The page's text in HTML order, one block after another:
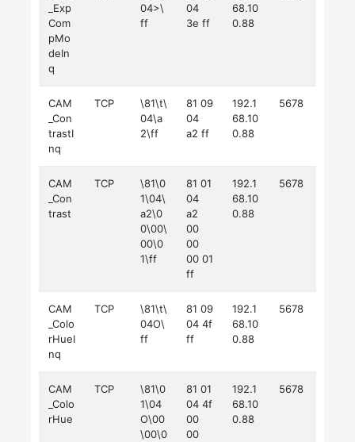
_Exp
Com
pMo
deIn
q
04>\
ff
04
3e ff
68.10
0.88
CAM
_Con
trastI
nq
TCP
\81\t\
04\a
2\ff
81 09
04
a2 ff
192.1
68.10
0.88
5678
CAM
_Con
trast
TCP
\81\0
1\04\
a2\0
0\00\
00\0
1\ff
81 01
04
a2
00
00
00 01
ff
192.1
68.10
0.88
5678
CAM
_Colo
rHueI
nq
TCP
\81\t\
04O\
ff
81 09
04 4f
ff
192.1
68.10
0.88
5678
CAM
_Colo
rHue
TCP
\81\0
1\04
O\00
\00\0
81 01
04 4f
00
00
192.1
68.10
0.88
5678